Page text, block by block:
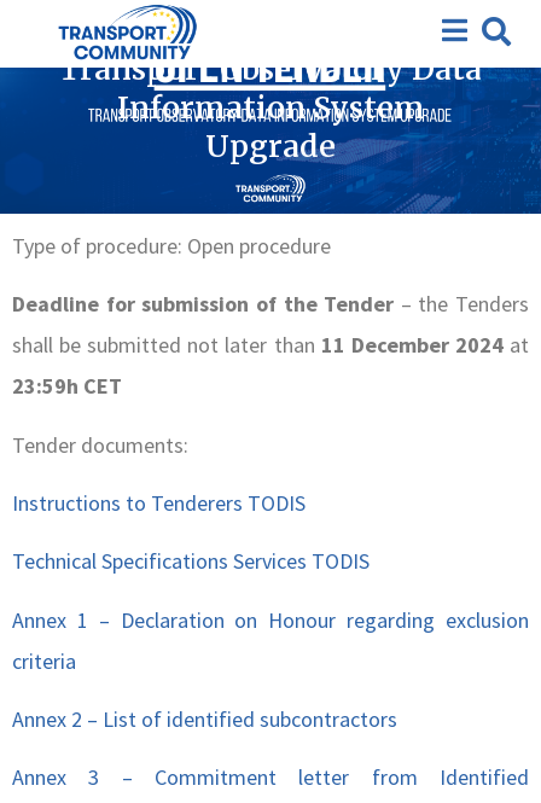
Closed Tenders
Transport Observatory Data
Information System
Upgrade
Type of procedure: Open procedure
Deadline for submission of the Tender – the Tenders
shall be submitted not later than 11 December 2024at
23:59h CET
Tender documents:
Instructions to Tenderers TODIS
Technical Specifications Services TODIS
Annex 1 – Declaration on Honour regarding exclusion
criteria
Annex 2 – List of identified subcontractors
Annex 3 – Commitment letter from Identified